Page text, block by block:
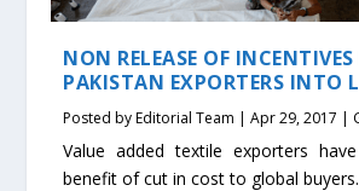
NON RELEASE OF INCENTIVES
PAKISTAN EXPORTERS INTO
Posted byEditorial Team |Apr 29, 2017 |
Value added textile exporters
benefit of cut in cost to global